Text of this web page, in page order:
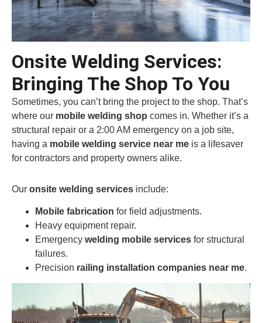
Onsite Welding Services:
Bringing The Shop To You
Sometimes, you can’t bring the project to the shop. That’s
where our mobile welding shop comes in. Whether it’s a
structural repair or a 2:00 AM emergency on a job site,
having a mobile welding service near me is a lifesaver
for contractors and property owners alike.
Our onsite welding services include:
Mobile fabrication for field adjustments.
Heavy equipment repair.
Emergency welding mobile services for structural
failures.
Precision railing installation companies near me.